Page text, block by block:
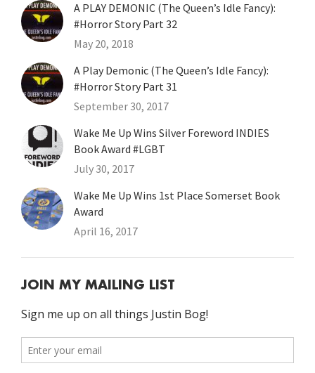
A PLAY DEMONIC (The Queen’s Idle Fancy):
#Horror Story Part 32
May 20, 2018
A Play Demonic (The Queen’s Idle Fancy):
#Horror Story Part 31
September 30, 2017
Wake Me Up Wins Silver Foreword INDIES
Book Award #LGBT
July 30, 2017
Wake Me Up Wins 1st Place Somerset Book
Award
April 16, 2017
JOIN MY MAILING LIST